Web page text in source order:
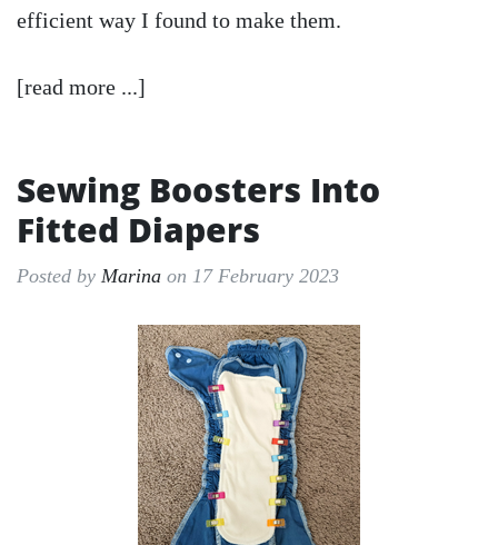
efficient way I found to make them.
[read more ...]
Sewing Boosters Into
Fitted Diapers
Posted by Marina on 17 February 2023